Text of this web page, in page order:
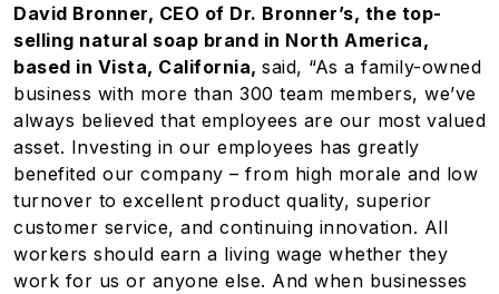
David Bronner, CEO of Dr. Bronner’s, the top-
selling natural soap brand in North America,
based in Vista, California, said, “As a family-owned
business with more than 300 team members, we’ve
always believed that employees are our most valued
asset. Investing in our employees has greatly
benefited our company – from high morale and low
turnover to excellent product quality, superior
customer service, and continuing innovation. All
workers should earn a living wage whether they
work for us or anyone else. And when businesses